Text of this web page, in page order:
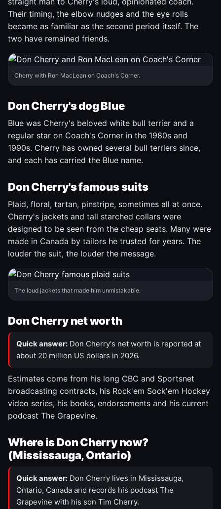
Their timing, the elbow nudges and the eye rolls
became as familiar as the second period itself. The
two have remained friends.
Cherry with Ron MacLean on Coach's Corner.
Don Cherry's dog Blue
Blue was Cherry's beloved white bull terrier and a
regular star on Coach's Corner in the 1980s and
1990s. Cherry has owned several bull terriers since,
and each has carried the Blue name.
Don Cherry's famous suits
Plaid, floral, tartan, pinstripe, sometimes all at once.
Cherry's jackets and tall starched collars were
designed to be seen from the cheap seats. Many were
made in Canada by tailors he trusted for years. The
louder the suit, the louder the message.
The loud jackets that made him unmistakable.
Don Cherry net worth
Quick answer: Don Cherry's net worth is reported at
about 20 million US dollars in 2026.
Estimates come from his long CBC and Sportsnet
broadcasting contracts, his Rock'em Sock'em Hockey
video series, his books, endorsements and his current
podcast The Grapevine.
Where is Don Cherry now?
(Mississauga, Ontario)
Quick answer: Don Cherry lives in Mississauga,
Ontario, Canada and records his podcast The
Grapevine with his son Tim Cherry.